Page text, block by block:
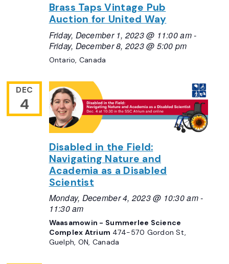
Brass Taps Vintage Pub
Auction for United Way
Friday, December 1, 2023 @ 11:00 am-
Friday, December 8, 2023 @ 5:00 pm
Ontario, Canada
DEC
4
Disabled in the Field:
Navigating Nature and
Academia as a Disabled
Scientist
Monday, December 4, 2023 @ 10:30 am-
11:30 am
Waasamowin - Summerlee Science
Complex Atrium 474-570 Gordon St,
Guelph, ON, Canada